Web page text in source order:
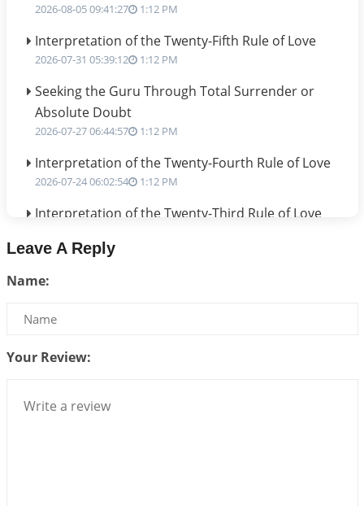
2026-08-05 09:41:27 1:12 PM
Interpretation of the Twenty-Fifth Rule of Love
2026-07-31 05:39:12 1:12 PM
Seeking the Guru Through Total Surrender or
Absolute Doubt
2026-07-27 06:44:57 1:12 PM
Interpretation of the Twenty-Fourth Rule of Love
2026-07-24 06:02:54 1:12 PM
Interpretation of the Twenty-Third Rule of Love
2026-07-14 09:13:29
Interpretation of the Twenty Second Rule of Love
Bhava, Rashi, Graha and Lagna: A Consciousness-
2026-07-06 14:44:43
Leave A Reply
Name:
Your Review: